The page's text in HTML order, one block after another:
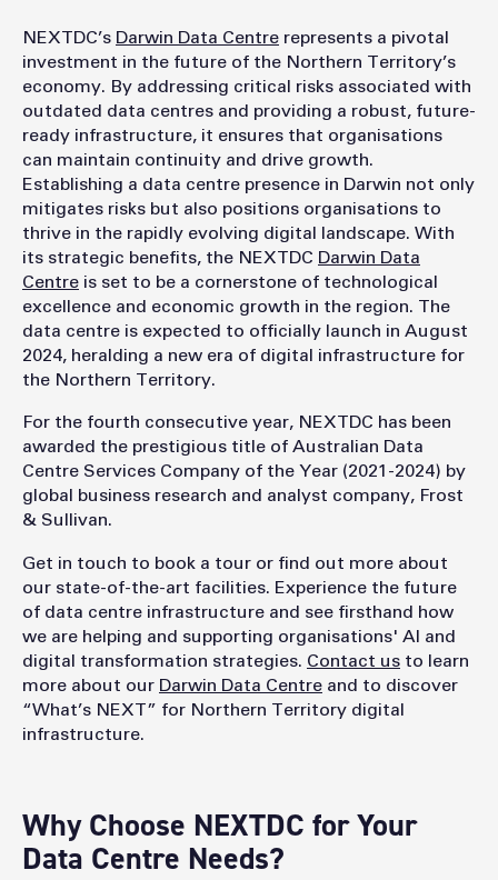
NEXTDC’s Darwin Data Centre represents a pivotal
investment in the future of the Northern Territory’s
economy. By addressing critical risks associated with
outdated data centres and providing a robust, future-
ready infrastructure, it ensures that organisations
can maintain continuity and drive growth.
Establishing a data centre presence in Darwin not only
mitigates risks but also positions organisations to
thrive in the rapidly evolving digital landscape. With
its strategic benefits, the NEXTDC Darwin Data
Centre is set to be a cornerstone of technological
excellence and economic growth in the region. The
data centre is expected to officially launch in August
2024, heralding a new era of digital infrastructure for
the Northern Territory.
For the fourth consecutive year, NEXTDC has been
awarded the prestigious title of Australian Data
Centre Services Company of the Year (2021-2024) by
global business research and analyst company, Frost
& Sullivan.
Get in touch to book a tour or find out more about
our state-of-the-art facilities. Experience the future
of data centre infrastructure and see firsthand how
we are helping and supporting organisations' AI and
digital transformation strategies. Contact us to learn
more about our Darwin Data Centre and to discover
“What’s NEXT” for Northern Territory digital
infrastructure.
Why Choose NEXTDC for Your
Data Centre Needs?